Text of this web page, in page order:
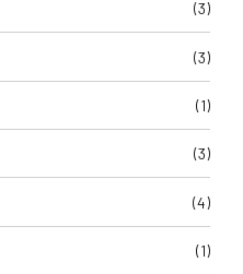
(3)
(3)
(1)
(3)
(4)
(1)